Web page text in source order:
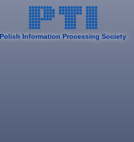
Polish Information Processing Society